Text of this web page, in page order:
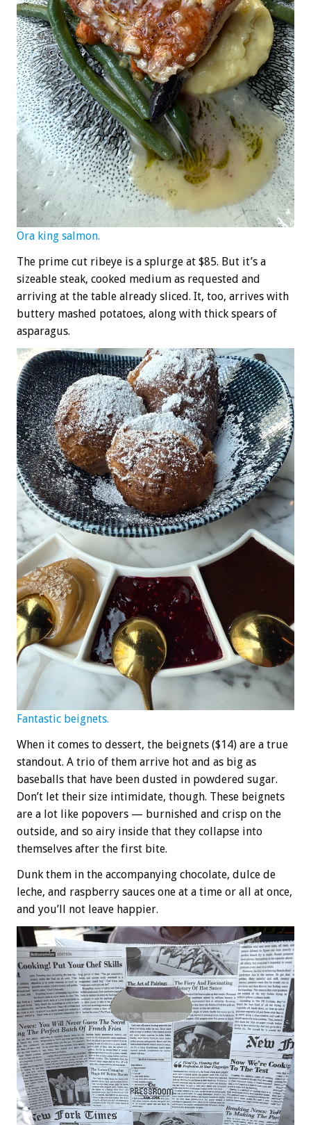
Ora king salmon.
The prime cut ribeye is a splurge at $85. But it’s a
sizeable steak, cooked medium as requested and
arriving at the table already sliced. It, too, arrives with
buttery mashed potatoes, along with thick spears of
asparagus.
Fantastic beignets.
When it comes to dessert, the beignets ($14) are a true
standout. A trio of them arrive hot and as big as
baseballs that have been dusted in powdered sugar.
Don’t let their size intimidate, though. These beignets
are a lot like popovers — burnished and crisp on the
outside, and so airy inside that they collapse into
themselves after the first bite.
Dunk them in the accompanying chocolate, dulce de
leche, and raspberry sauces one at a time or all at once,
and you’ll not leave happier.